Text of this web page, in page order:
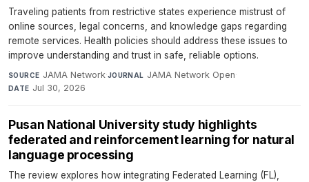
Traveling patients from restrictive states experience mistrust of
online sources, legal concerns, and knowledge gaps regarding
remote services. Health policies should address these issues to
improve understanding and trust in safe, reliable options.
SOURCE JAMA Network·JOURNAL JAMA Network Open·
DATE Jul 30, 2026
Pusan National University study highlights
federated and reinforcement learning for natural
language processing
The review explores how integrating Federated Learning (FL),